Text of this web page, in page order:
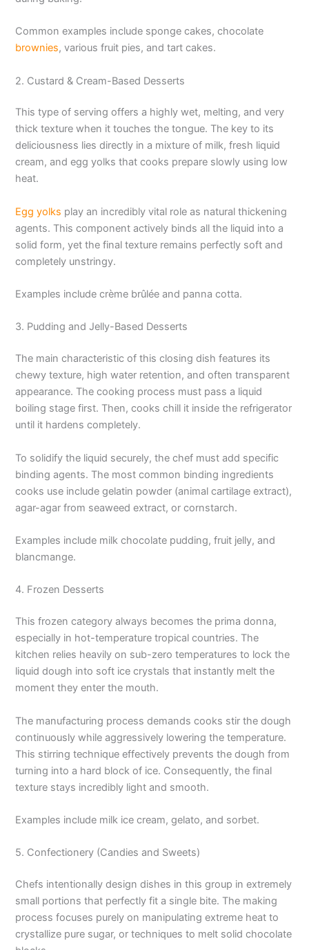
Common examples include sponge cakes, chocolate
brownies, various fruit pies, and tart cakes.
2. Custard & Cream-Based Desserts
This type of serving offers a highly wet, melting, and very
thick texture when it touches the tongue. The key to its
deliciousness lies directly in a mixture of milk, fresh liquid
cream, and egg yolks that cooks prepare slowly using low
heat.
Egg yolks play an incredibly vital role as natural thickening
agents. This component actively binds all the liquid into a
solid form, yet the final texture remains perfectly soft and
completely unstringy.
Examples include crème brûlée and panna cotta.
3. Pudding and Jelly-Based Desserts
The main characteristic of this closing dish features its
chewy texture, high water retention, and often transparent
appearance. The cooking process must pass a liquid
boiling stage first. Then, cooks chill it inside the refrigerator
until it hardens completely.
To solidify the liquid securely, the chef must add specific
binding agents. The most common binding ingredients
cooks use include gelatin powder (animal cartilage extract),
agar-agar from seaweed extract, or cornstarch.
Examples include milk chocolate pudding, fruit jelly, and
blancmange.
4. Frozen Desserts
This frozen category always becomes the prima donna,
especially in hot-temperature tropical countries. The
kitchen relies heavily on sub-zero temperatures to lock the
liquid dough into soft ice crystals that instantly melt the
moment they enter the mouth.
The manufacturing process demands cooks stir the dough
continuously while aggressively lowering the temperature.
This stirring technique effectively prevents the dough from
turning into a hard block of ice. Consequently, the final
texture stays incredibly light and smooth.
Examples include milk ice cream, gelato, and sorbet.
5. Confectionery (Candies and Sweets)
Chefs intentionally design dishes in this group in extremely
small portions that perfectly fit a single bite. The making
process focuses purely on manipulating extreme heat to
crystallize pure sugar, or techniques to melt solid chocolate